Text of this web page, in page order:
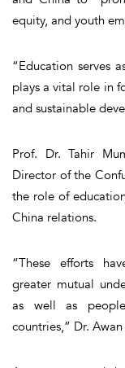
equity, and youth
“Education serves
plays a vital role in
and sustainable
Prof. Dr. Tahir
Director of the
the role of
China relations.
“These efforts
greater mutual
as well as
countries,” Dr.